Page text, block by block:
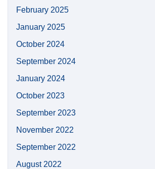
February 2025
January 2025
October 2024
September 2024
January 2024
October 2023
September 2023
November 2022
September 2022
August 2022